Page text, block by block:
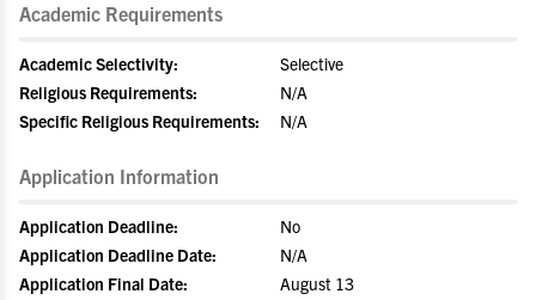
Academic Requirements
Academic Selectivity:
Selective
Religious Requirements:
N/A
Specific Religious Requirements:
N/A
Application Information
Application Deadline:
No
Application Deadline Date:
N/A
Application Final Date:
August 13